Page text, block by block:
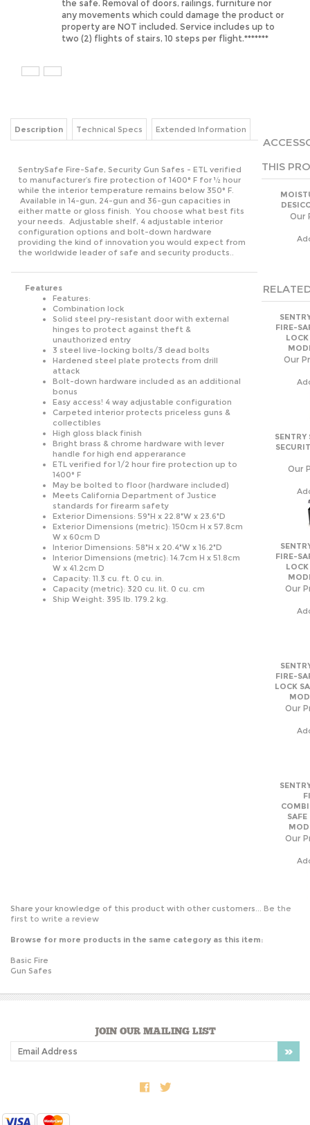
property are NOT included. Service includes up to
two (2) flights of stairs, 10 steps per flight.*******
Description Technical Specs Extended Information
to manufacturer’s fire protection of 1400° F for ½ hour
while the interior temperature remains below 350° F.
Available in 14-gun, 24-gun and 36-gun capacities in
either matte or gloss finish. You choose what best fits
your needs. Adjustable shelf, 4 adjustable interior
configuration options and bolt-down hardware
providing the kind of innovation you would expect from
the worldwide leader of safe and security products..
Features
Features:
Combination lock
Solid steel pry-resistant door with external
hinges to protect against theft &
unauthorized entry
3 steel live-locking bolts/3 dead bolts
Hardened steel plate protects from drill
attack
Bolt-down hardware included as an additional
bonus
Easy access! 4 way adjustable configuration
Carpeted interior protects priceless guns &
collectibles
High gloss black finish
Bright brass & chrome hardware with lever
handle for high end apperarance
ETL verified for 1/2 hour fire protection up to
1400° F
May be bolted to floor (hardware included)
Meets California Department of Justice
standards for firearm safety
Exterior Dimensions: 59"H x 22.8"W x 23.6"D
Exterior Dimensions (metric): 150cm H x 57.8cm
W x 60cm D
Interior Dimensions: 58"H x 20.4"W x 16.2"D
Interior Dimensions (metric): 14.7cm H x 51.8cm
W x 41.2cm D
Capacity: 11.3 cu. ft. 0 cu. in.
Capacity (metric): 320 cu. lit. 0 cu. cm
Ship Weight: 395 lb. 179.2 kg.
Our
FIRE-
LOCK
Our
FIRE-
LOCK
Our
FIRE-
LOCK
Our
SAFE
Our
first to write a review
Gun Safes